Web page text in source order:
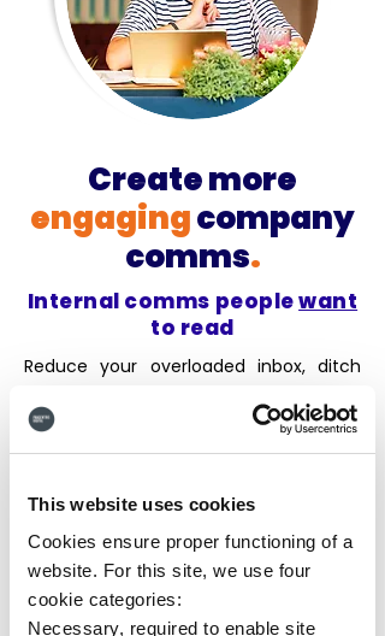
This website uses cookies
Cookies ensure proper functioning of a
website. For this site, we use four
cookie categories:
Necessary, required to enable site
Create more
engagingcompany
comms.
Internal comms peoplewant
to read
Reduce your overloaded inbox, ditch
space
where company news comes
alivewith rich content and social tools.
HUB's AI Writing Assistant, enhancing
your stories to make them more
engaging, with auto-generated
headlines thatsave time and drive
readership . Forget one-size-fits-all